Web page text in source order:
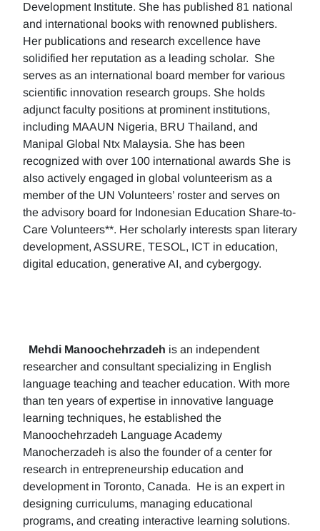
Development Institute. She has published 81 national
and international books with renowned publishers.
Her publications and research excellence have
solidified her reputation as a leading scholar. She
serves as an international board member for various
scientific innovation research groups. She holds
adjunct faculty positions at prominent institutions,
including MAAUN Nigeria, BRU Thailand, and
Manipal Global Ntx Malaysia. She has been
recognized with over 100 international awards She is
also actively engaged in global volunteerism as a
member of the UN Volunteers’ roster and serves on
the advisory board for Indonesian Education Share-to-
Care Volunteers**. Her scholarly interests span literary
development, ASSURE, TESOL, ICT in education,
digital education, generative AI, and cybergogy.
Mehdi Manoochehrzadeh is an independent
researcher and consultant specializing in English
language teaching and teacher education. With more
than ten years of expertise in innovative language
learning techniques, he established the
Manoochehrzadeh Language Academy
Manocherzadeh is also the founder of a center for
research in entrepreneurship education and
development in Toronto, Canada. He is an expert in
designing curriculums, managing educational
programs, and creating interactive learning solutions.